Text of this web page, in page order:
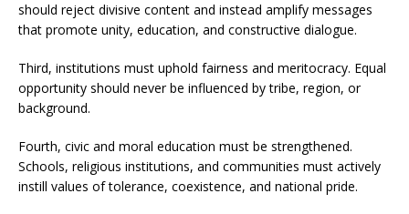
should reject divisive content and instead amplify messages
that promote unity, education, and constructive dialogue.
Third, institutions must uphold fairness and meritocracy. Equal
opportunity should never be influenced by tribe, region, or
background.
Fourth, civic and moral education must be strengthened.
Schools, religious institutions, and communities must actively
instill values of tolerance, coexistence, and national pride.